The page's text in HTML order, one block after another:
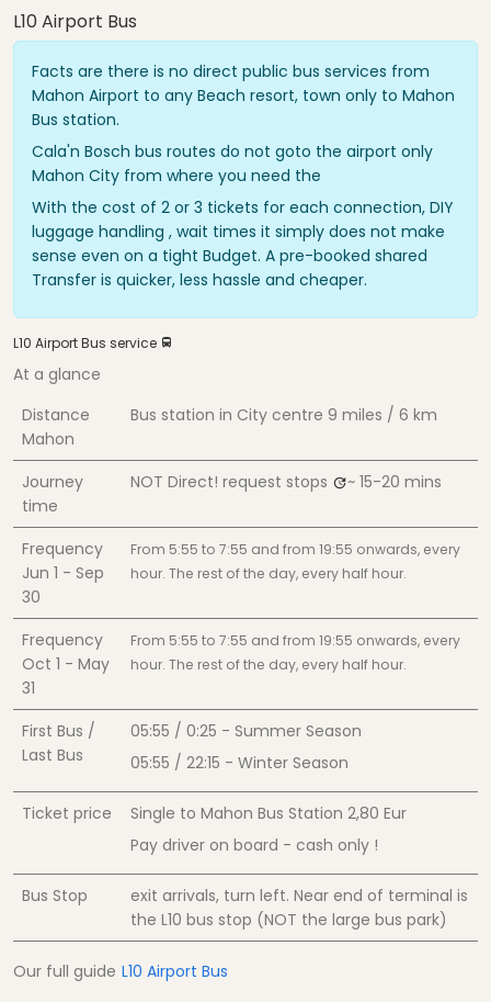
L10 Airport Bus
Facts are there is no direct public bus services from
Mahon Airport to any Beach resort, town only to Mahon
Bus station.
Cala'n Bosch bus routes do not goto the airport only
Mahon City from where you need the
With the cost of 2 or 3 tickets for each connection, DIY
luggage handling , wait times it simply does not make
sense even on a tight Budget. A pre-booked shared
Transfer is quicker, less hassle and cheaper.
L10 Airport Bus service
At a glance
Distance
Mahon
Bus station in City centre 9 miles / 6 km
Journey
time
NOT Direct! request stops ~ 15-20 mins
Frequency
Jun 1 - Sep
30
From 5:55 to 7:55 and from 19:55 onwards, every
hour. The rest of the day, every half hour.
Frequency
Oct 1 - May
31
From 5:55 to 7:55 and from 19:55 onwards, every
hour. The rest of the day, every half hour.
First Bus /
Last Bus
05:55 / 0:25 - Summer Season
05:55 / 22:15 - Winter Season
Ticket price Single to Mahon Bus Station 2,80 Eur
Pay driver on board - cash only !
Bus Stop
exit arrivals, turn left. Near end of terminal is
the L10 bus stop (NOT the large bus park)
Our full guide L10 Airport Bus